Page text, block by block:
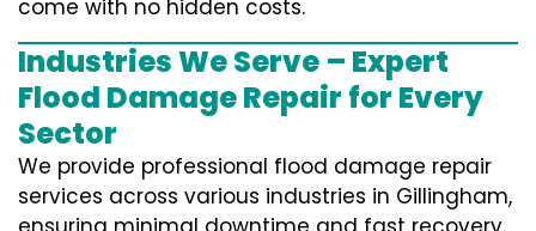
come with no hidden costs.
Industries We Serve – Expert
Flood Damage Repair for Every
Sector
We provide professional flood damage repair
services across various industries in Gillingham,